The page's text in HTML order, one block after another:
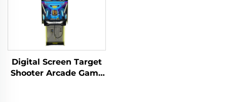
Digital Screen Target
Shooter Arcade Game